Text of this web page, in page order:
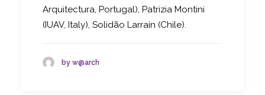
Arquitectura, Portugal), Patrizia Montini
(IUAV, Italy), Solidão Larraín (Chile).
by w@arch